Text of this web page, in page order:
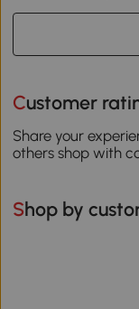
Customer
Share your
others shop with
Shop by